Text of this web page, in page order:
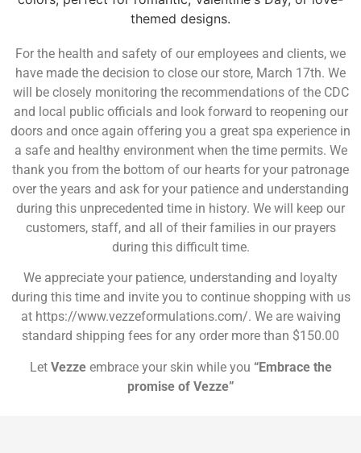
For the health and safety of our employees and clients, we
have made the decision to close our store, March 17th. We
will be closely monitoring the recommendations of the CDC
and local public officials and look forward to reopening our
doors and once again offering you a great spa experience in
a safe and healthy environment when the time permits. We
thank you from the bottom of our hearts for your patronage
over the years and ask for your patience and understanding
during this unprecedented time in history. We will keep our
customers, staff, and all of their families in our prayers
during this difficult time.
We appreciate your patience, understanding and loyalty
during this time and invite you to continue shopping with us
at https://www.vezzeformulations.com/. We are waiving
standard shipping fees for any order more than $150.00
Let Vezzeembrace your skin while you “Embrace the
promise of Vezze”